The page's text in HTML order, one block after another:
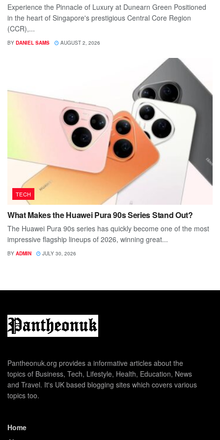
Experience the Pinnacle of Luxury at Dunearn Green Positioned
in the heart of Singapore's prestigious Central Core Region
(CCR),...
BY DANIEL SAMS AUGUST 2, 2026
TECH
What Makes the Huawei Pura 90s Series Stand Out?
The Huawei Pura 90s series has quickly become one of the most
impressive flagship lineups of 2026, winning great...
BY ADMIN JULY 30, 2026
Pantheonuk.org provides a informative articles about the
topics of Business, Tech, Lifestyle, Health, Education, News
and Travel. It's UK based blogging sites which covers various
topics too.
Home